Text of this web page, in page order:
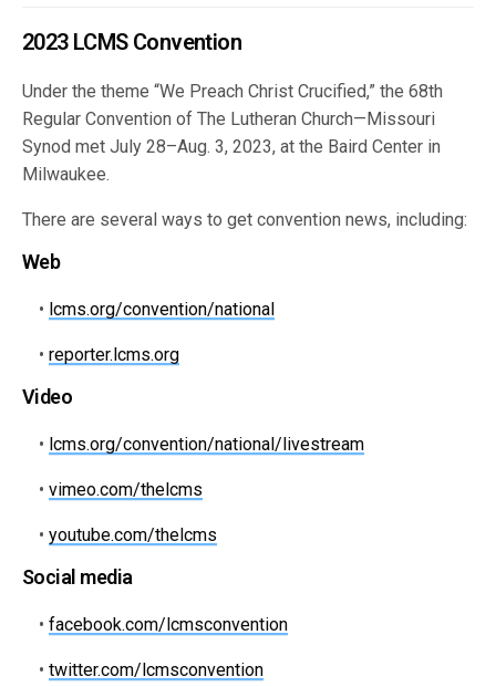
2023 LCMS Convention
Under the theme “We Preach Christ Crucified,” the 68th
Regular Convention of The Lutheran Church—Missouri
Synod met July 28–Aug. 3, 2023, at the Baird Center in
Milwaukee.
There are several ways to get convention news, including:
Web
• lcms.org/convention/national
•reporter.lcms.org
Video
• lcms.org/convention/national/livestream
•vimeo.com/thelcms
•youtube.com/thelcms
Social media
•facebook.com/lcmsconvention
•twitter.com/lcmsconvention